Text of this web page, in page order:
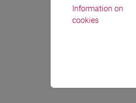
Information on
cookies